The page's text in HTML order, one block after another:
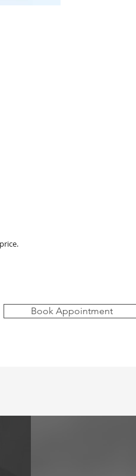
Book Appointment